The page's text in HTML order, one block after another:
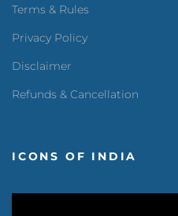
Terms & Rules
Privacy Policy
Disclaimer
Refunds & Cancellation
ICONS OF INDIA